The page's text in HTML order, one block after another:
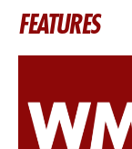
FEATURES